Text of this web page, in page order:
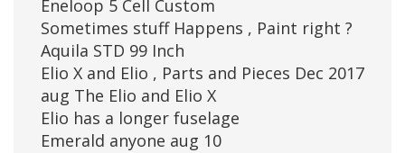
Eneloop 5 Cell Custom
Sometimes stuff Happens , Paint right ?
Aquila STD 99 Inch
Elio X and Elio , Parts and Pieces Dec 2017
aug The Elio and Elio X
Elio has a longer fuselage
Emerald anyone aug 10